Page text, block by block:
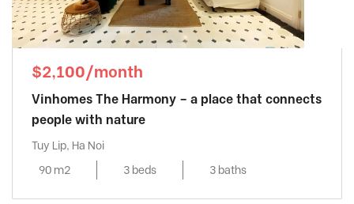
$2,100/month
Vinhomes The Harmony – a place that connects
people with nature
Tuy Lip, Ha Noi
90 m2
3 beds 3 baths